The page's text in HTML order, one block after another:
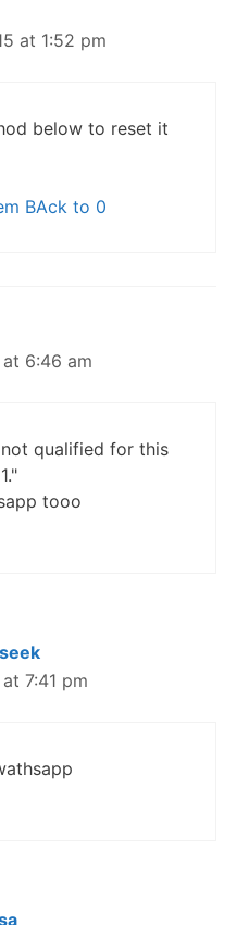
at 1:52 pm
below to reset it
BAck to 0
6:46 am
qualified for this
tooo
7:41 pm